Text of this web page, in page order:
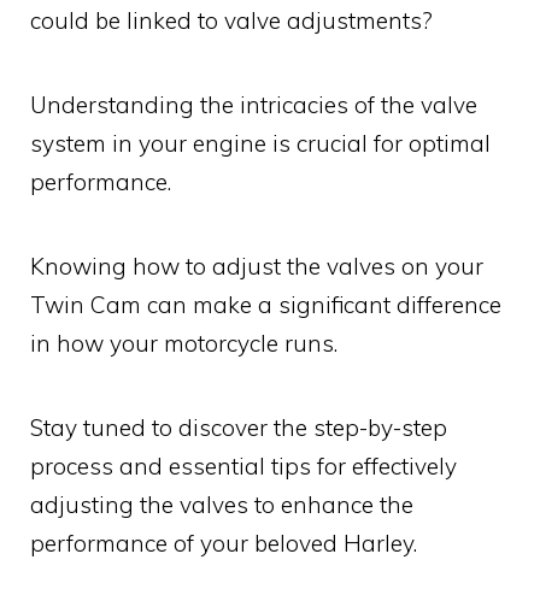
could be linked to valve adjustments?
Understanding the intricacies of the valve
system in your engine is crucial for optimal
performance.
Knowing how to adjust the valves on your
Twin Cam can make a significant difference
in how your motorcycle runs.
Stay tuned to discover the step-by-step
process and essential tips for effectively
adjusting the valves to enhance the
performance of your beloved Harley.